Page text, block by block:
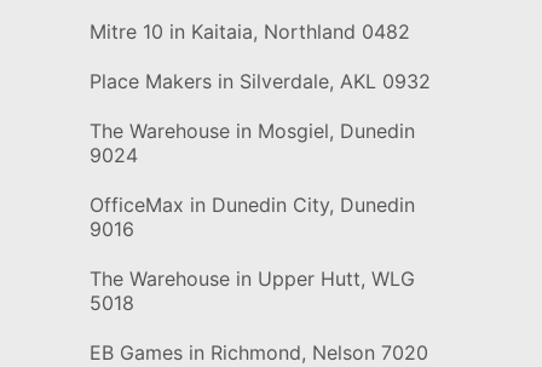
Mitre 10 in Kaitaia, Northland 0482
Place Makers in Silverdale, AKL 0932
The Warehouse in Mosgiel, Dunedin
9024
OfficeMax in Dunedin City, Dunedin
9016
The Warehouse in Upper Hutt, WLG
5018
EB Games in Richmond, Nelson 7020